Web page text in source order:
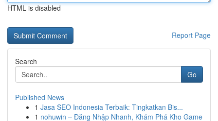
HTML is disabled
Report Page
Search
Go
Published News
1 Jasa SEO Indonesia Terbaik: Tingkatkan Bis...
1 nohuwin – Đăng Nhập Nhanh, Khám Phá Kho Game